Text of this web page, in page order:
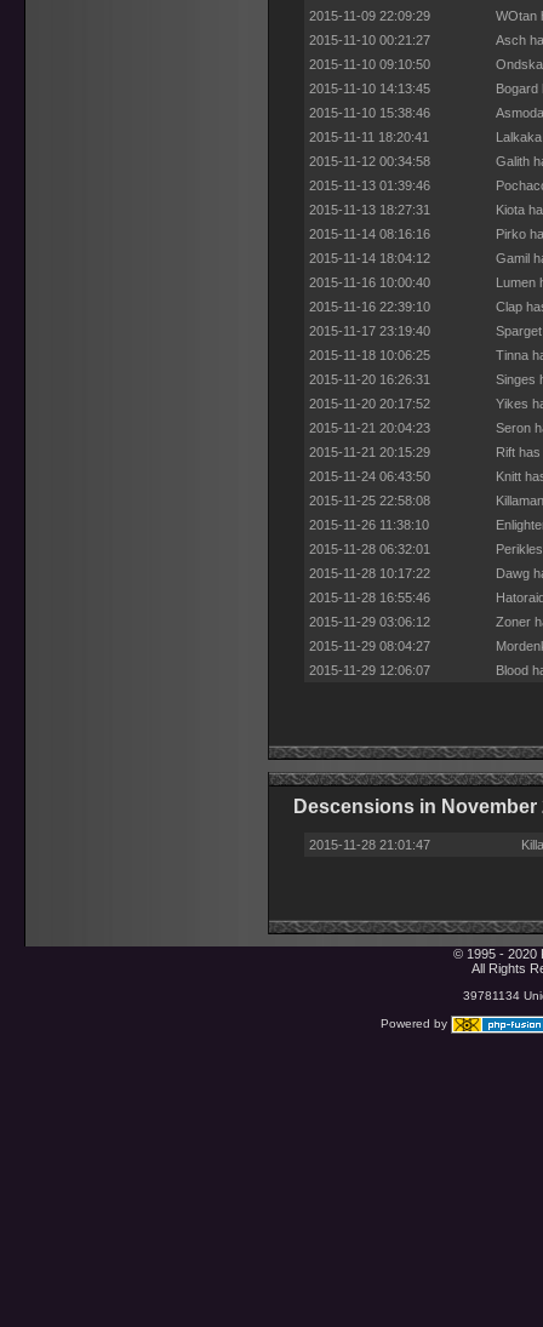
2015-11-09 22:09:29
WOtan
2015-11-10 00:21:27
Asch
2015-11-10 09:10:50
2015-11-10 14:13:45
Bogard
2015-11-10 15:38:46
2015-11-11 18:20:41
2015-11-12 00:34:58
Galith
2015-11-13 01:39:46
2015-11-13 18:27:31
Kiota
2015-11-14 08:16:16
Pirko
2015-11-14 18:04:12
Gamil
2015-11-16 10:00:40
Lumen
2015-11-16 22:39:10
Clap
2015-11-17 23:19:40
2015-11-18 10:06:25
Tinna
2015-11-20 16:26:31
Singes
2015-11-20 20:17:52
Yikes
2015-11-21 20:04:23
Seron
2015-11-21 20:15:29
Rift
2015-11-24 06:43:50
Knitt
2015-11-25 22:58:08
2015-11-26 11:38:10
2015-11-28 06:32:01
2015-11-28 10:17:22
Dawg
2015-11-28 16:55:46
2015-11-29 03:06:12
Zoner
2015-11-29 08:04:27
2015-11-29 12:06:07
Blood
Descensions in November
2015-11-28 21:01:47
© 1995 - 2020
All Rights
39781134
Powered by